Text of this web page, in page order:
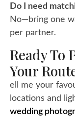
Do I need
No—bring one
per partner.
Ready To
Your
ell me your
locations and
wedding